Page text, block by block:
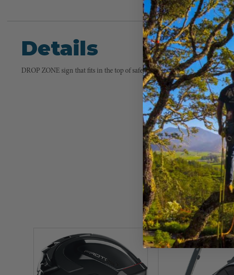
Details
DROP ZONE sign that fits in the top of safety cones.